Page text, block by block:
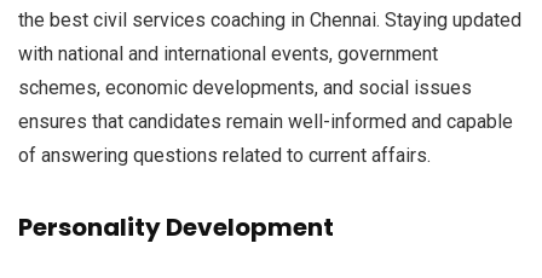
the best civil services coaching in Chennai. Staying updated
with national and international events, government
schemes, economic developments, and social issues
ensures that candidates remain well-informed and capable
of answering questions related to current affairs.
Personality Development